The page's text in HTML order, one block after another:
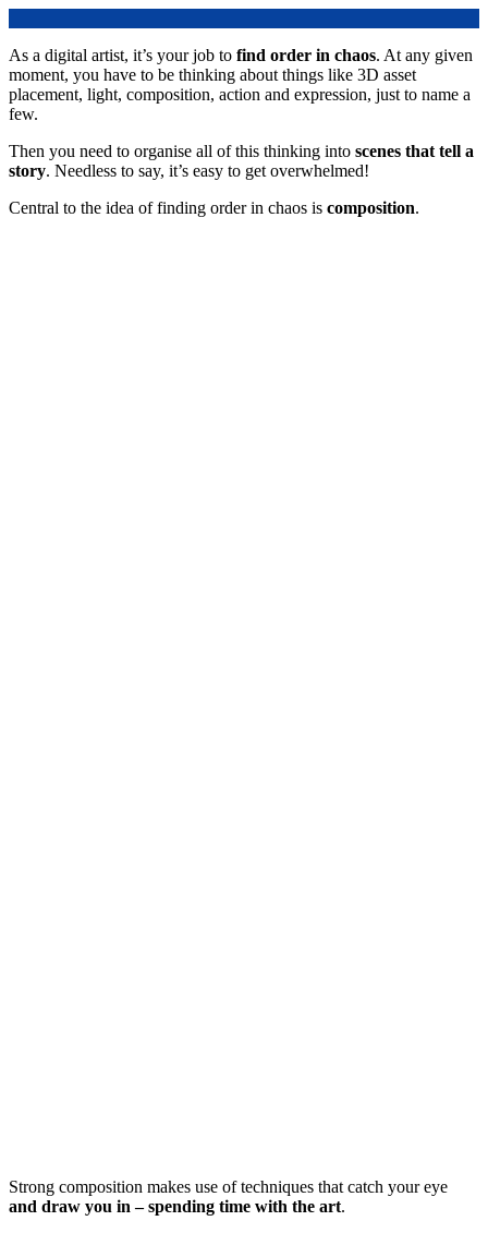
As a digital artist, it’s your job to find order in chaos. At any given
moment, you have to be thinking about things like 3D asset
placement, light, composition, action and expression, just to name a
few.
Then you need to organise all of this thinking into scenes that tell a
story. Needless to say, it’s easy to get overwhelmed!
Central to the idea of finding order in chaos is composition.
Strong composition makes use of techniques that catch your eye
and draw you in – spending time with the art.